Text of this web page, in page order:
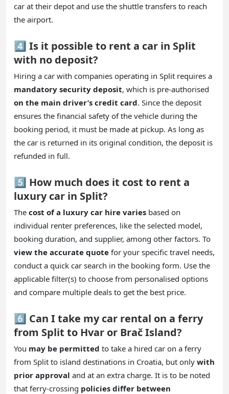
car at their depot and use the shuttle transfers to reach
the airport.
4️⃣ Is it possible to rent a car in Split
with no deposit?
Hiring a car with companies operating in Split requires a
mandatory security deposit, which is pre-authorised
on the main driver’s credit card. Since the deposit
ensures the financial safety of the vehicle during the
booking period, it must be made at pickup. As long as
the car is returned in its original condition, the deposit is
refunded in full.
5️⃣ How much does it cost to rent a
luxury car in Split?
The cost of a luxury car hire varies based on
individual renter preferences, like the selected model,
booking duration, and supplier, among other factors. To
view the accurate quote for your specific travel needs,
conduct a quick car search in the booking form. Use the
applicable filter(s) to choose from personalised options
and compare multiple deals to get the best price.
6️⃣ Can I take my car rental on a ferry
from Split to Hvar or Brač Island?
You may be permitted to take a hired car on a ferry
from Split to island destinations in Croatia, but only with
prior approval and at an extra charge. It is to be noted
that ferry-crossing policies differ between